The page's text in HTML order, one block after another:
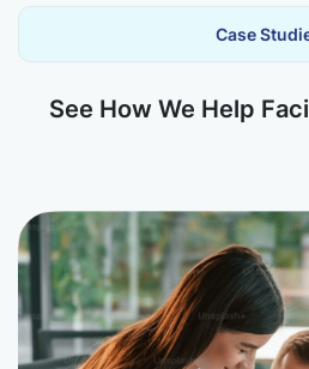
Case
See How We Help